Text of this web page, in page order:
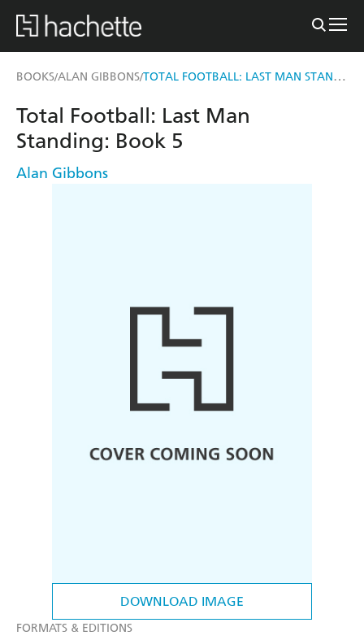
BOOKS/ALAN GIBBONS/ TOTAL FOOTBALL: LAST MAN STANDING
DOWNLOAD IMAGE
Total Football: Last Man
Standing: Book 5
Alan Gibbons
FORMATS & EDITIONS